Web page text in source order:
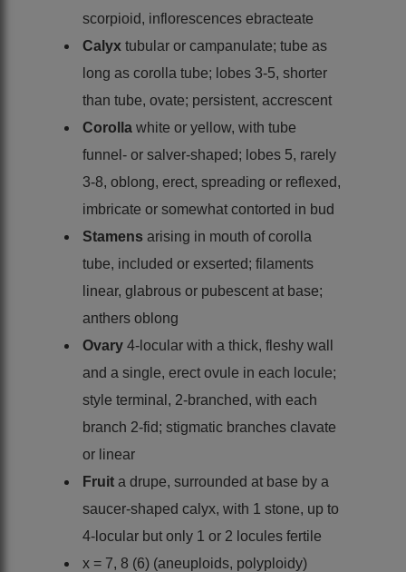
scorpioid, inflorescences ebracteate
Calyx tubular or campanulate; tube as
long as corolla tube; lobes 3-5, shorter
than tube, ovate; persistent, accrescent
Corolla white or yellow, with tube
funnel- or salver-shaped; lobes 5, rarely
3-8, oblong, erect, spreading or reflexed,
imbricate or somewhat contorted in bud
Stamens arising in mouth of corolla
tube, included or exserted; filaments
linear, glabrous or pubescent at base;
anthers oblong
Ovary 4-locular with a thick, fleshy wall
and a single, erect ovule in each locule;
style terminal, 2-branched, with each
branch 2-fid; stigmatic branches clavate
or linear
Fruit a drupe, surrounded at base by a
saucer-shaped calyx, with 1 stone, up to
4-locular but only 1 or 2 locules fertile
x = 7, 8 (6) (aneuploids, polyploidy)